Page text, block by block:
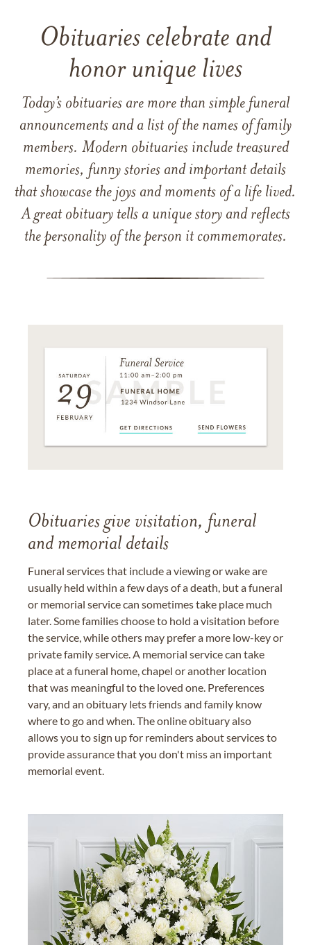
Obituaries celebrate and
honor unique lives
Today’s obituaries are more than simple funeral
announcements and a list of the names of family
members. Modern obituaries include treasured
memories, funny stories and important details
that showcase the joys and moments of a life lived.
A great obituary tells a unique story and reflects
the personality of the person it commemorates.
Obituaries give visitation, funeral
and memorial details
Funeral services that include a viewing or wake are
usually held within a few days of a death, but a funeral
or memorial service can sometimes take place much
later. Some families choose to hold a visitation before
the service, while others may prefer a more low-key or
private family service. A memorial service can take
place at a funeral home, chapel or another location
that was meaningful to the loved one. Preferences
vary, and an obituary lets friends and family know
where to go and when. The online obituary also
allows you to sign up for reminders about services to
provide assurance that you don't miss an important
memorial event.